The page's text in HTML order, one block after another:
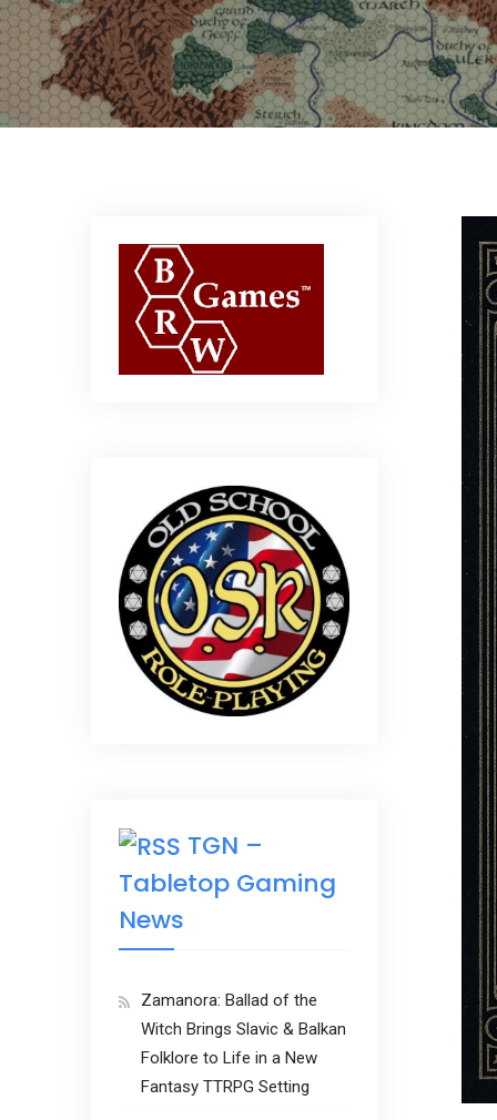
TGN –
Tabletop Gaming
News
Zamanora: Ballad of the
Witch Brings Slavic & Balkan
Folklore to Life in a New
Fantasy TTRPG Setting